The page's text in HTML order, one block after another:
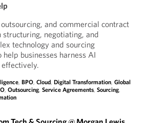
and commercial contract
structuring, negotiating, and
technology and sourcing
businesses harness AI
, BPO, Cloud, Digital Transformation, Global
, Outsourcing, Service Agreements, Sourcing,